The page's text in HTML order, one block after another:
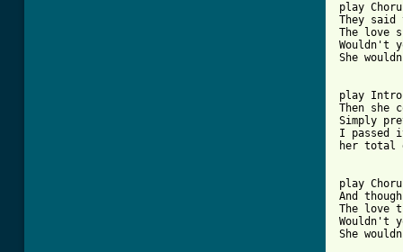
play
They said
The love
Wouldn't
She
play
Then she
Simply
I passed
her total
play
And
The love
Wouldn't
She